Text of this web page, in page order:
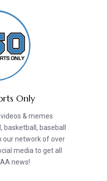
Only
& memes
baseball
our network of over
media to get all
news!